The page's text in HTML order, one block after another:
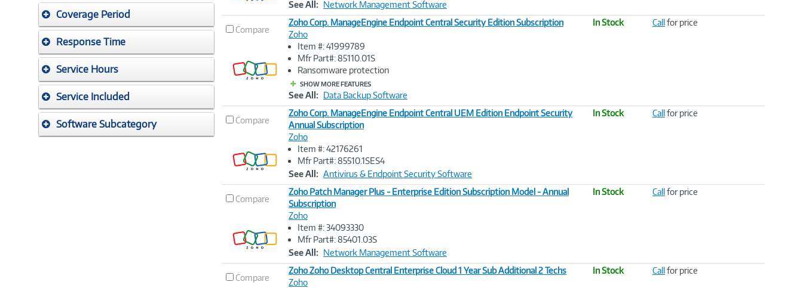
Coverage Period
Response Time
Service Hours
Service Included
Software Subcategory
See All: Network Management Software
Compare
Image
Link
Zoho Corp. ManageEngine Endpoint Central Security Edition Subscription
Zoho
Item #: 41999789
Mfr Part#: 85110.01S
Ransomware protection
SHOW MORE FEATURES
See All: Data Backup Software
In Stock Callfor price
Compare
Image
Link
Zoho Corp. ManageEngine Endpoint Central UEM Edition Endpoint Security
Annual Subscription
Zoho
Item #: 42176261
Mfr Part#: 85510.1SES4
See All: Antivirus & Endpoint Security Software
In Stock Callfor price
Compare
Image
Link
Zoho Patch Manager Plus - Enterprise Edition Subscription Model - Annual
Subscription
Zoho
Item #: 34093330
Mfr Part#: 85401.03S
See All: Network Management Software
In Stock Callfor price
Compare
Zoho Zoho Desktop Central Enterprise Cloud 1 Year Sub Additional 2 Techs
Zoho
In Stock Callfor price